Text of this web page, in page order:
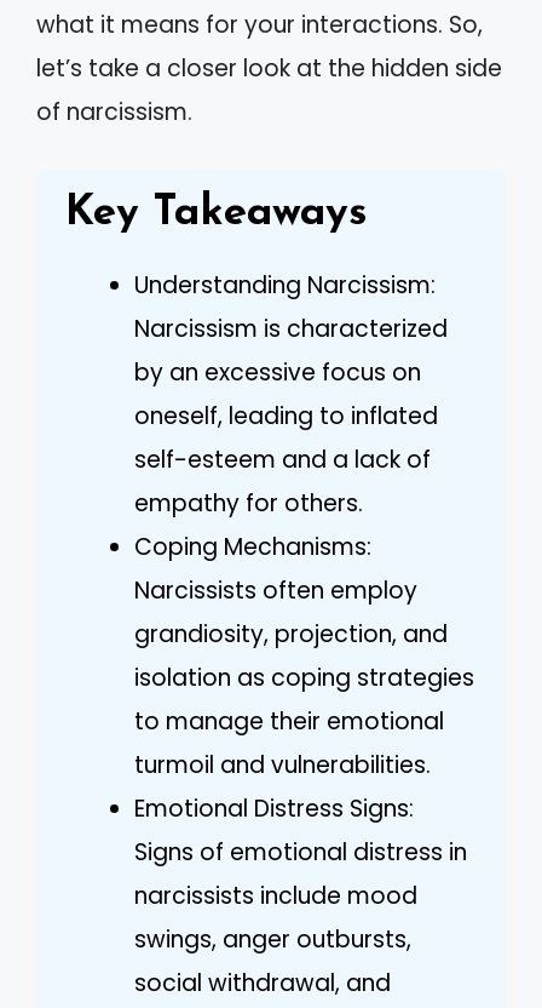
what it means for your interactions. So,
let’s take a closer look at the hidden side
of narcissism.
Key Takeaways
Understanding Narcissism:
Narcissism is characterized
by an excessive focus on
oneself, leading to inflated
self-esteem and a lack of
empathy for others.
Coping Mechanisms:
Narcissists often employ
grandiosity, projection, and
isolation as coping strategies
to manage their emotional
turmoil and vulnerabilities.
Emotional Distress Signs:
Signs of emotional distress in
narcissists include mood
swings, anger outbursts,
social withdrawal, and